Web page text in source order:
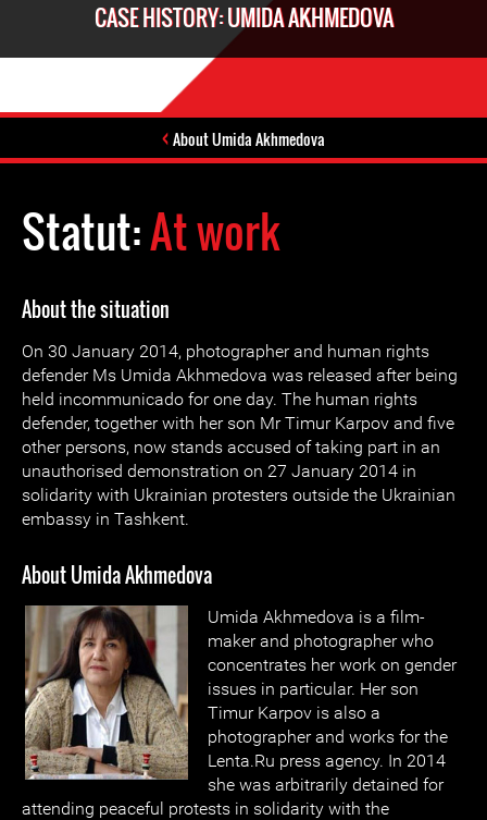
CASE HISTORY: UMIDA AKHMEDOVA
About Umida Akhmedova
Statut:At work
About the situation
On 30 January 2014, photographer and human rights
defender Ms Umida Akhmedova was released after being
held incommunicado for one day. The human rights
defender, together with her son Mr Timur Karpov and five
other persons, now stands accused of taking part in an
unauthorised demonstration on 27 January 2014 in
solidarity with Ukrainian protesters outside the Ukrainian
embassy in Tashkent.
About Umida Akhmedova
Umida Akhmedova is a film-
maker and photographer who
concentrates her work on gender
issues in particular. Her son
Timur Karpov is also a
photographer and works for the
Lenta.Ru press agency. In 2014
she was arbitrarily detained for
attending peaceful protests in solidarity with the